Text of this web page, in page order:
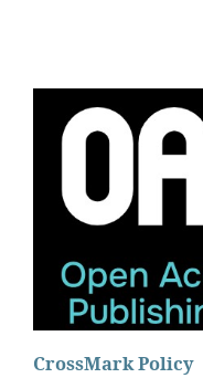
CrossMark Policy